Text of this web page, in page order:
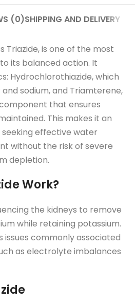
(0)SHIPPING AND DELIVERY
Triazide, is one of the most
its balanced action. It
Hydrochlorothiazide, which
sodium, and Triamterene,
that ensures
This makes it an
effective water
without the risk of severe
depletion.
Work?
the kidneys to remove
while retaining potassium.
issues commonly associated
as electrolyte imbalances